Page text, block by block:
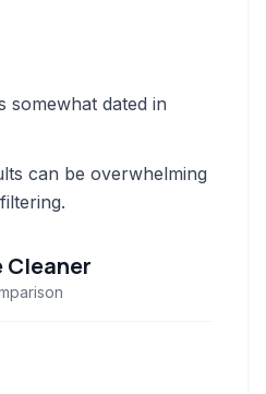
somewhat dated in
can be overwhelming
Cleaner